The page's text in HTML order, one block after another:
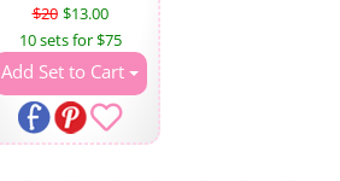
$20 $13.00
10 sets for $75
Add Set to Cart